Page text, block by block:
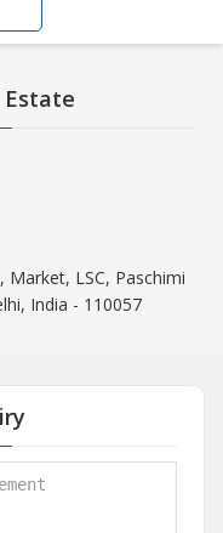
Estate
LSC, Paschimi
India - 110057